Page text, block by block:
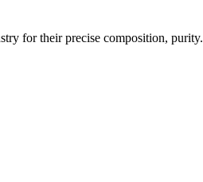
for their precise composition, purity.